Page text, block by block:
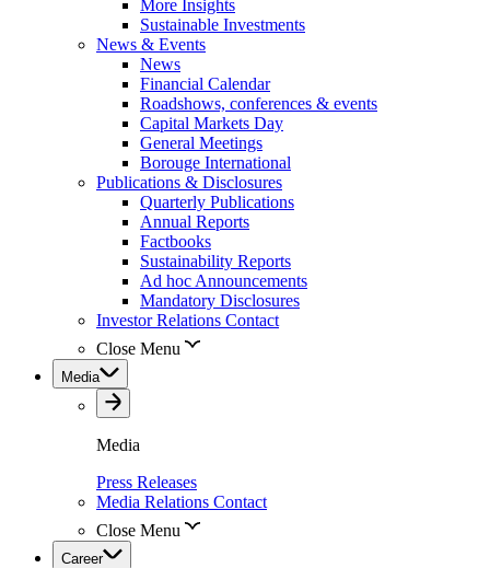
More Insights
Sustainable Investments
News & Events
News
Financial Calendar
Roadshows, conferences & events
Capital Markets Day
General Meetings
Borouge International
Publications & Disclosures
Quarterly Publications
Annual Reports
Factbooks
Sustainability Reports
Ad hoc Announcements
Mandatory Disclosures
Investor Relations Contact
Close Menu
Media
Media
Press Releases
Media Relations Contact
Close Menu
Career